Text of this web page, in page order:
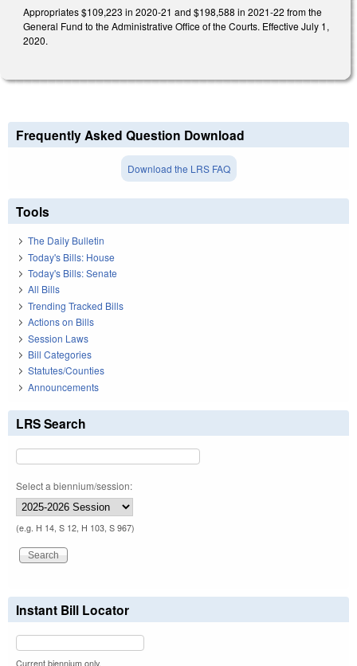
Appropriates $109,223 in 2020-21 and $198,588 in 2021-22 from the
General Fund to the Administrative Office of the Courts. Effective July 1,
2020.
Frequently Asked Question Download
Download the LRS FAQ
Tools
The Daily Bulletin
Today's Bills: House
Today's Bills: Senate
All Bills
Trending Tracked Bills
Actions on Bills
Session Laws
Bill Categories
Statutes/Counties
Announcements
LRS Search
Select a biennium/session:
(e.g. H 14, S 12, H 103, S 967)
Instant Bill Locator
Current biennium only.